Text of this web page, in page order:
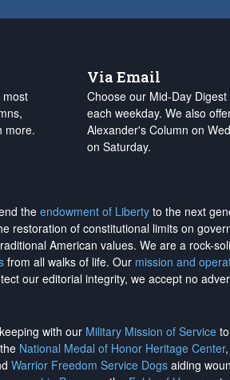
most
more.
Via Email
Choose our Mid-Day
each weekday. We also
Alexander's Column on
on Saturday.
the endowment of Liberty to the next
restoration of constitutional limits on
American values. We are a rock-
from all walks of life. Our mission and
our editorial integrity, we accept no
with our Military Mission of Service
National Medal of Honor Heritage Center
Warrior Freedom Service Dogs aiding